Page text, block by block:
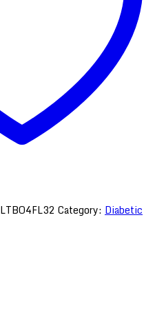
LTBO4FL32 Category: Diabetic